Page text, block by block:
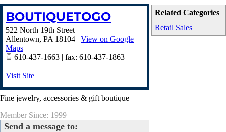
Related Categories
Retail Sales
BOUTIQUETOGO
522 North 19th Street
Allentown, PA 18104 | View on Google
Maps
610-437-1663 | fax: 610-437-1863
Visit Site
Fine jewelry, accessories & gift boutique
Member Since: 1999
Send a message to: